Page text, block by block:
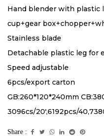
Hand blender with plastic
cup+gear
Stainless blade
Detachable plastic leg for
Speed adjustable
6pcs/export carton
GB:260*120*240mm
3096cs/20',6192pcs/
Share :